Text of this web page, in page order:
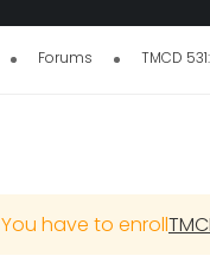
Forums TMCD
You have to enroll